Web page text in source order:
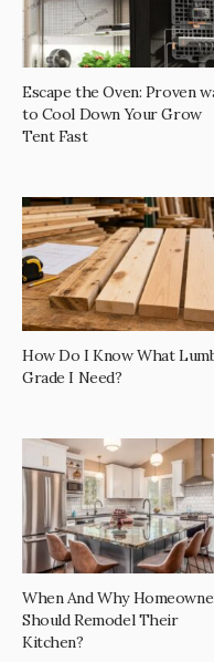
Escape the Oven: Proven
to Cool Down Your Grow
Tent Fast
How Do I Know What
Grade I Need?
When And Why
Should Remodel Their
Kitchen?